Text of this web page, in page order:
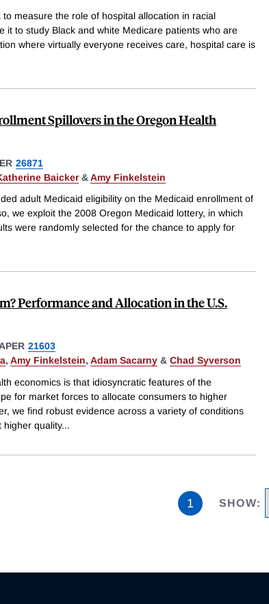
measure the role of hospital allocation in racial
it to study Black and white Medicare patients who are
where virtually everyone receives care, hospital care is
Spillovers in the Oregon Health
26871
Baicker&Amy Finkelstein
adult Medicaid eligibility on the Medicaid enrollment of
we exploit the 2008 Oregon Medicaid lottery, in which
were randomly selected for the chance to apply for
Performance and Allocation in the U.S.
21603
, Amy Finkelstein, Adam Sacarny & Chad Syverson
economics is that idiosyncratic features of the
for market forces to allocate consumers to higher
we find robust evidence across a variety of conditions
higher quality...
1 SHOW: